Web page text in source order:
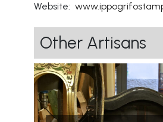
Website:
Other Artisans